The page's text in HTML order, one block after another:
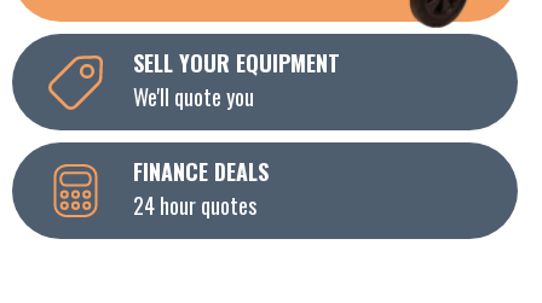
SELL YOUR EQUIPMENT
We'll quote you
FINANCE DEALS
24 hour quotes